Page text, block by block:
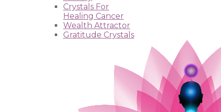
Crystals For
Healing Cancer
Wealth Attractor
Gratitude Crystals